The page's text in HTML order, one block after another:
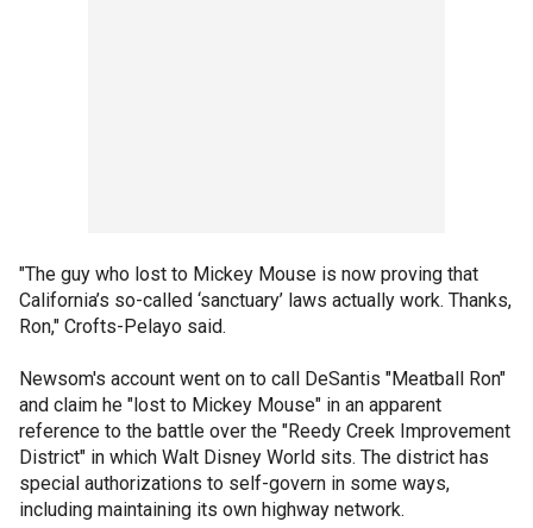
"The guy who lost to Mickey Mouse is now proving that
California’s so-called ‘sanctuary’ laws actually work. Thanks,
Ron," Crofts-Pelayo said.
Newsom's account went on to call DeSantis "Meatball Ron"
and claim he "lost to Mickey Mouse" in an apparent
reference to the battle over the "Reedy Creek Improvement
District" in which Walt Disney World sits. The district has
special authorizations to self-govern in some ways,
including maintaining its own highway network.